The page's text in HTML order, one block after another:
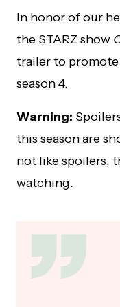
In honor of our
the STARZ show
trailer to
season 4.
Warning:
this season are
not like spoilers,
watching.